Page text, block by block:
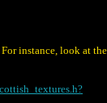
instance, look at